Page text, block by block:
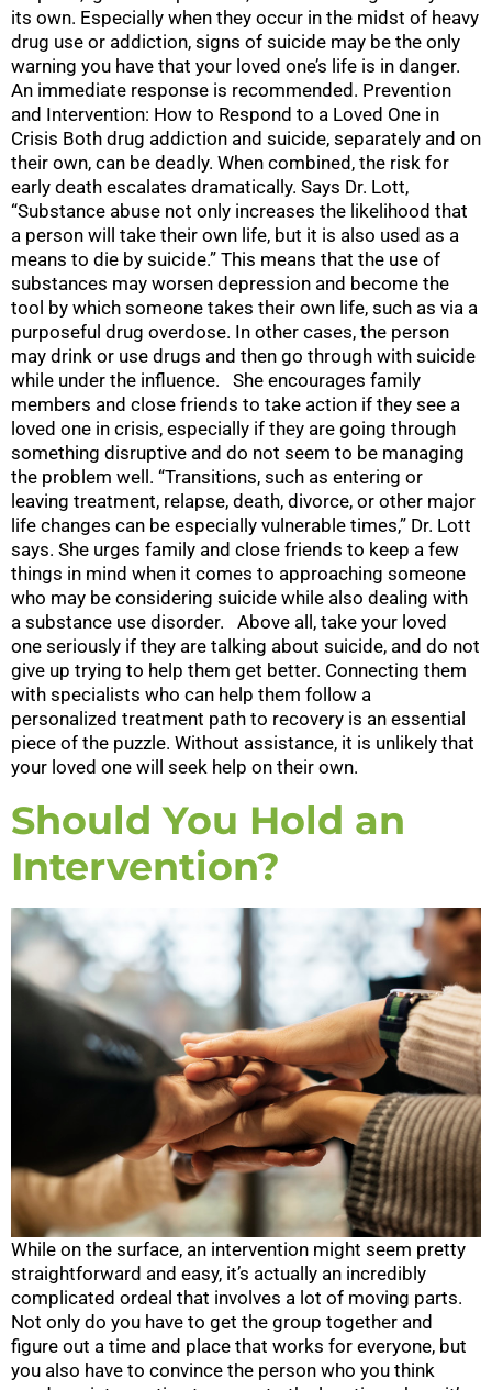
its own. Especially when they occur in the midst of heavy
drug use or addiction, signs of suicide may be the only
warning you have that your loved one’s life is in danger.
An immediate response is recommended. Prevention
and Intervention: How to Respond to a Loved One in
Crisis Both drug addiction and suicide, separately and on
their own, can be deadly. When combined, the risk for
early death escalates dramatically. Says Dr. Lott,
“Substance abuse not only increases the likelihood that
a person will take their own life, but it is also used as a
means to die by suicide.” This means that the use of
substances may worsen depression and become the
tool by which someone takes their own life, such as via a
purposeful drug overdose. In other cases, the person
may drink or use drugs and then go through with suicide
while under the influence. She encourages family
members and close friends to take action if they see a
loved one in crisis, especially if they are going through
something disruptive and do not seem to be managing
the problem well. “Transitions, such as entering or
leaving treatment, relapse, death, divorce, or other major
life changes can be especially vulnerable times,” Dr. Lott
says. She urges family and close friends to keep a few
things in mind when it comes to approaching someone
who may be considering suicide while also dealing with
a substance use disorder. Above all, take your loved
one seriously if they are talking about suicide, and do not
give up trying to help them get better. Connecting them
with specialists who can help them follow a
personalized treatment path to recovery is an essential
piece of the puzzle. Without assistance, it is unlikely that
your loved one will seek help on their own.
Should You Hold an
Intervention?
While on the surface, an intervention might seem pretty
straightforward and easy, it’s actually an incredibly
complicated ordeal that involves a lot of moving parts.
Not only do you have to get the group together and
figure out a time and place that works for everyone, but
you also have to convince the person who you think